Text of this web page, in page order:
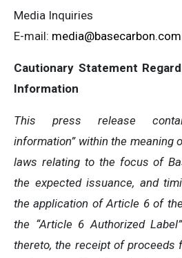
Media Inquiries
E-mail: media@basecarbon.com
Cautionary Statement
Information
This press release
information” within the meaning
laws relating to the focus of
the expected issuance, and
the application of Article 6 of
the “Article 6 Authorized
thereto, the receipt of proceeds